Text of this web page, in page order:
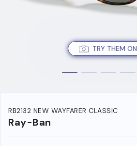
TRY THEM ON
RB2132 NEW WAYFARER CLASSIC
Ray-Ban